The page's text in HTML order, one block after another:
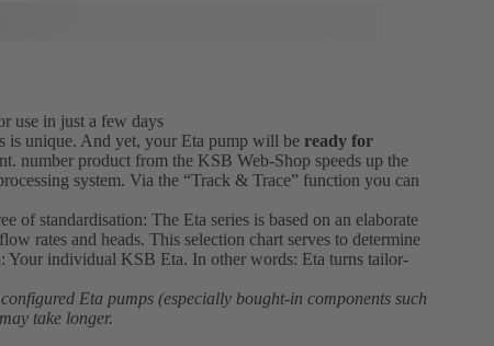
use in just a few days
is unique. And yet, your Eta pump will be ready for
number product from the KSB Web-Shop speeds up the
system. Via the “Track & Trace” function you can
of standardisation: The Eta series is based on an elaborate
rates and heads. This selection chart serves to determine
individual KSB Eta. In other words: Eta turns tailor-
Eta pumps (especially bought-in components such
take longer.